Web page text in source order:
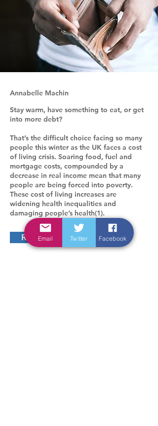
Annabelle Machin
Stay warm, have something to eat, or get
into more debt?
That’s the difficult choice facing so many
people this winter as the UK faces a cost
of living crisis. Soaring food, fuel and
mortgage costs, compounded by a
decrease in real income mean that many
people are being forced into poverty.
These cost of living increases are
widening health inequalities and
damaging people’s health(1).
Read more
Email Twitter Facebook